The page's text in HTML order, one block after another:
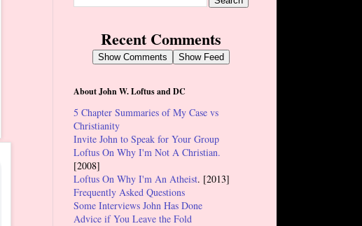
Recent Comments
Show Comments Show Feed
About John W. Loftus and DC
5 Chapter Summaries of My Case vs
Christianity
Invite John to Speak for Your Group
Loftus On Why I'm Not A Christian.
[2008]
Loftus On Why I'm An Atheist. [2013]
Frequently Asked Questions
Some Interviews John Has Done
Advice if You Leave the Fold